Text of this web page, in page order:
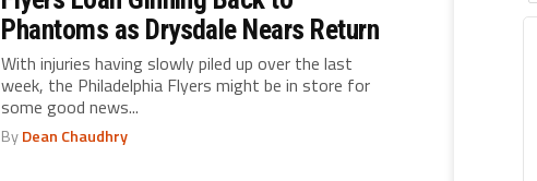
Phantoms as Drysdale Nears Return
With injuries having slowly piled up over the last
week, the Philadelphia Flyers might be in store for
some good news...
ByDean Chaudhry